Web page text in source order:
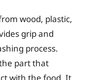
wood, plastic,
grip and
process.
part that